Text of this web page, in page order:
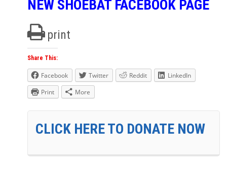
NEW SHOEBAT FACEBOOK PAGE
print
Share This:
Facebook Twitter Reddit
LinkedIn
Print
More
CLICK HERE TO DONATE NOW